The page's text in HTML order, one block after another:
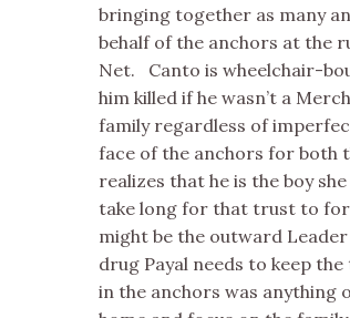
bringing together as many
behalf of the anchors at the
Net. Canto is wheelchair-
him killed if he wasn’t a
family regardless of
face of the anchors for both
realizes that he is the boy
take long for that trust to
might be the outward
drug Payal needs to keep
in the anchors was anything